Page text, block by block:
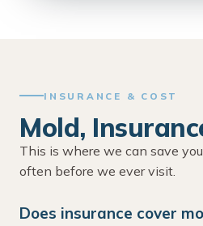
INSURANCE & COST
Mold,
This is where we can save
often before we ever visit.
Does insurance cover